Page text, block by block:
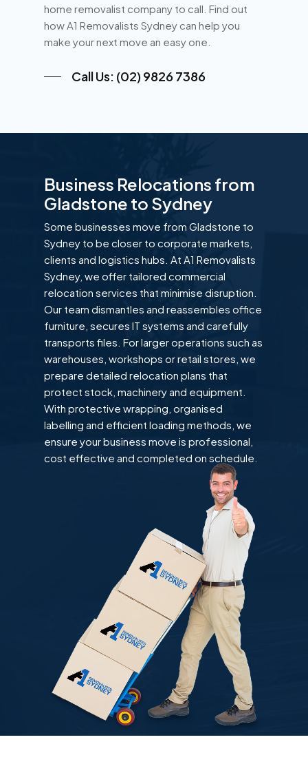
home removalist company to call. Find out
how A1 Removalists Sydney can help you
make your next move an easy one.
Call Us: (02) 9826 7386
Business Relocations from
Gladstone to Sydney
Some businesses move from Gladstone to
Sydney to be closer to corporate markets,
clients and logistics hubs. At A1 Removalists
Sydney, we offer tailored commercial
relocation services that minimise disruption.
Our team dismantles and reassembles office
furniture, secures IT systems and carefully
transports files. For larger operations such as
warehouses, workshops or retail stores, we
prepare detailed relocation plans that
protect stock, machinery and equipment.
With protective wrapping, organised
labelling and efficient loading methods, we
ensure your business move is professional,
cost effective and completed on schedule.